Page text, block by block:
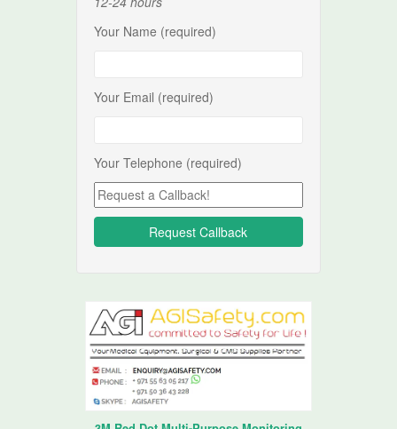
Your Name (required)
Your Email (required)
Your Telephone (required)